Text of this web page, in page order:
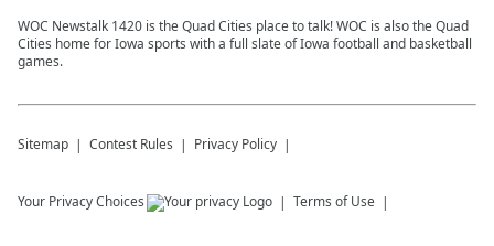
WOC Newstalk 1420 is the Quad Cities place to talk! WOC is also the Quad
Cities home for Iowa sports with a full slate of Iowa football and basketball
games.
Sitemap Contest Rules Privacy Policy
Your Privacy Choices Terms of Use